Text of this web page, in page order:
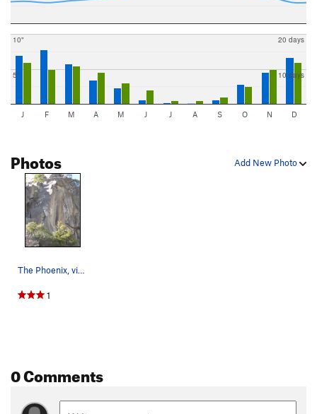
5"
10"
10 days
20 days
J F M A M J J A S O N D
Add New Photo
Photos
1
0 Comments